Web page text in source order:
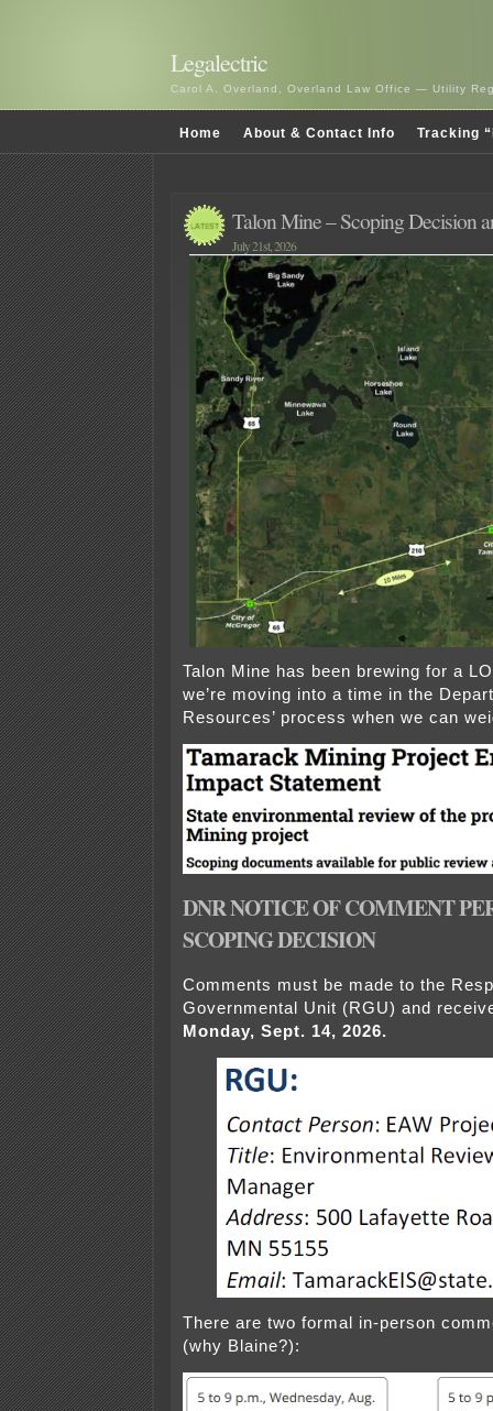
Legalectric
Carol A. Overland, Overland Law Office — Utility
Home About & Contact Info Tracking
Talon Mine – Scoping Decision
July 21st, 2026
Talon Mine has been brewing for a
we’re moving into a time in the
Resources’ process when we can
DNR NOTICE OF COMMENT
SCOPING DECISION
Comments must be made to the
Governmental Unit (RGU) and
Monday, Sept. 14, 2026.
There are two formal in-person
(why Blaine?):